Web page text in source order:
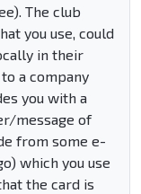
The club
you use, could
in their
a company
you with a
message of
from some e-
which you use
the card is